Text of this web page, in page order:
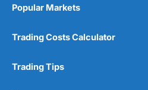
Customer Service
Research & Analysis
Popular Markets
Trading Costs Calculator
Trading Tips